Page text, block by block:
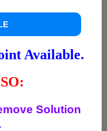
Available.
Solution